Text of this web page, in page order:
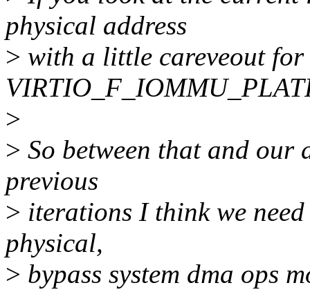
physical address
> with a little careveout for
>
> So between that and our
previous
> iterations I think we
physical,
> bypass system dma ops